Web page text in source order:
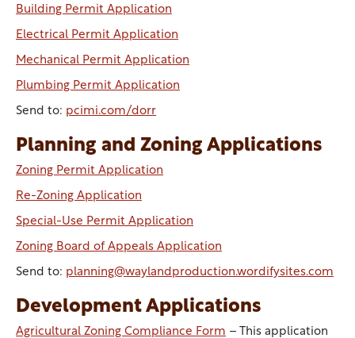
Building Permit Application
Electrical Permit Application
Mechanical Permit Application
Plumbing Permit Application
Send to: pcimi.com/dorr
Planning and Zoning Applications
Zoning Permit Application
Re-Zoning Application
Special-Use Permit Application
Zoning Board of Appeals Application
Send to: planning@waylandproduction.wordifysites.com
Development Applications
Agricultural Zoning Compliance Form – This application